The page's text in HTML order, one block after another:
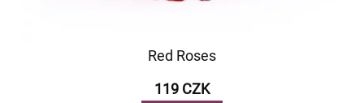
Red Roses
119 CZK